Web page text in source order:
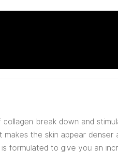
break down and
the skin appear denser
formulated to give you an